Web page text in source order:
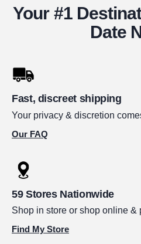
Your #1
Date
Fast, discreet shipping
Your privacy & discretion
Our FAQ
59 Stores Nationwide
Shop in store or shop online &
Find My Store